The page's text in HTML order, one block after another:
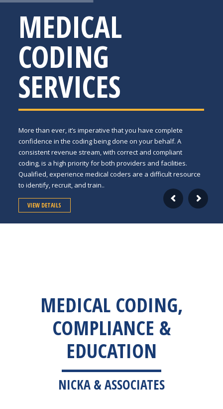
MEDICAL
CODING
SERVICES
More than ever, it’s imperative that you have complete
confidence in the coding being done on your behalf. A
consistent revenue stream, with correct and compliant
coding, is a high priority for both providers and facilities.
Qualified, experience medical coders are a difficult resource
to identify, recruit, and train..
VIEW DETAILS
MEDICAL CODING,
COMPLIANCE &
EDUCATION
NICKA & ASSOCIATES